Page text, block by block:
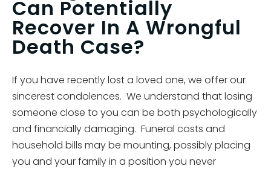
Can Potentially
Recover In A Wrongful
Death Case?
If you have recently lost a loved one, we offer our
sincerest condolences. We understand that losing
someone close to you can be both psychologically
and financially damaging. Funeral costs and
household bills may be mounting, possibly placing
you and your family in a position you never